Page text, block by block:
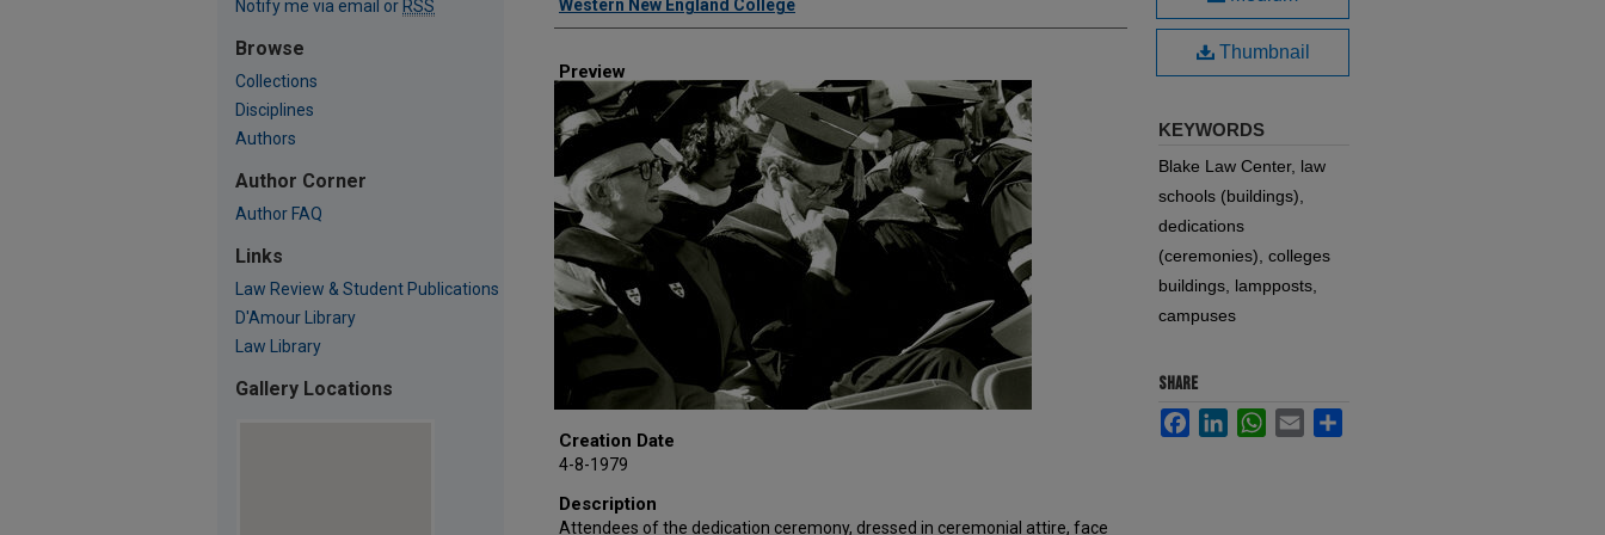
Western New England College
Preview
Creation Date
4-8-1979
Description
Attendees of the dedication ceremony, dressed in ceremonial attire, face
Thumbnail
KEYWORDS
Blake Law Center, law
schools (buildings),
dedications
(ceremonies), colleges
buildings, lampposts,
campuses
SHARE
FacebookLinkedInWhatsApp
Email
Notify me via email or RSS
Browse
Collections
Disciplines
Authors
Author Corner
Author FAQ
Links
Law Review & Student Publications
D'Amour Library
Law Library
Gallery Locations